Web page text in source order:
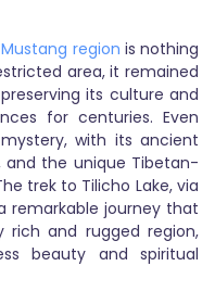
Mustang region is nothing
area, it remained
its culture and
for centuries. Even
with its ancient
and the unique Tibetan-
trek to Tilicho Lake, via
remarkable journey that
rich and rugged region,
beauty and spiritual